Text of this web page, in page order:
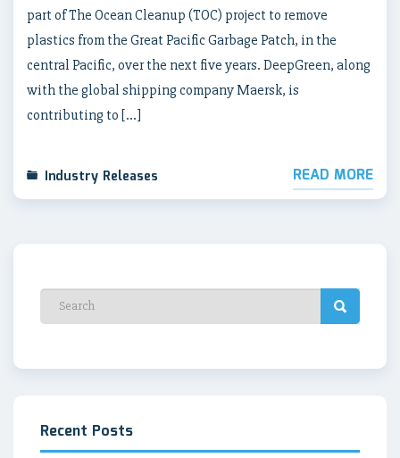
part of The Ocean Cleanup (TOC) project to remove
plastics from the Great Pacific Garbage Patch, in the
central Pacific, over the next five years. DeepGreen, along
with the global shipping company Maersk, is
contributing to […]
Industry Releases READ MORE
Recent Posts